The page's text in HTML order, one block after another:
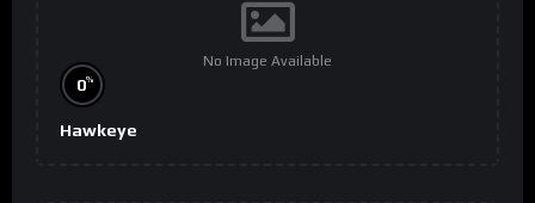
No Image Available
0%
Hawkeye